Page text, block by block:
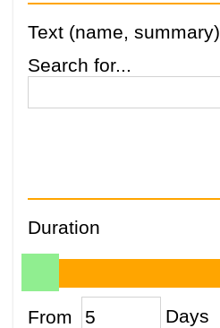
Text (name, summary)
Search for...
Duration
From Days